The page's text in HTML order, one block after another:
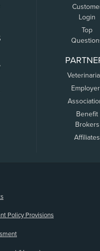
Login
Top
Benefit
Brokers
Affiliates
Policy Provisions